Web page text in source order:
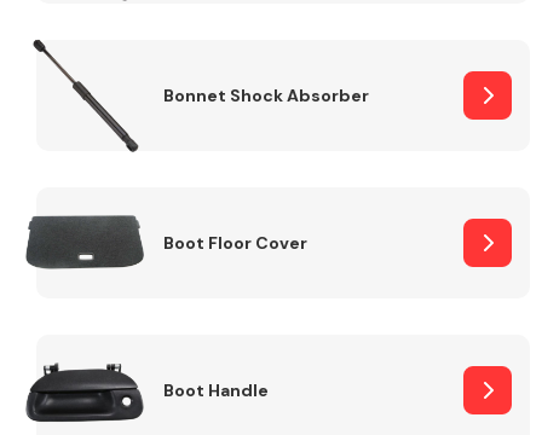
Bonnet Shock Absorber
Boot Floor Cover
Boot Handle